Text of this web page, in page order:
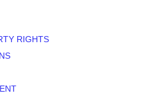
RIGHTS